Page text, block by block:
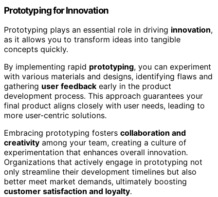
Prototyping for Innovation
Prototyping plays an essential role in driving innovation,
as it allows you to transform ideas into tangible
concepts quickly.
By implementing rapid prototyping, you can experiment
with various materials and designs, identifying flaws and
gathering user feedback early in the product
development process. This approach guarantees your
final product aligns closely with user needs, leading to
more user-centric solutions.
Embracing prototyping fosters collaboration and
creativity among your team, creating a culture of
experimentation that enhances overall innovation.
Organizations that actively engage in prototyping not
only streamline their development timelines but also
better meet market demands, ultimately boosting
customer satisfaction and loyalty.